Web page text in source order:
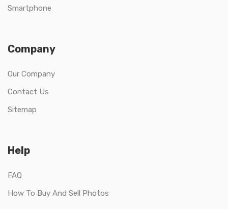
Smartphone
Company
Our Company
Contact Us
Sitemap
Help
FAQ
How To Buy And Sell Photos